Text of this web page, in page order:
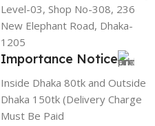
Level-03, Shop No-308, 236
New Elephant Road, Dhaka-
1205
Importance Notice
Inside Dhaka 80tk and Outside
Dhaka 150tk (Delivery Charge
Must Be Paid